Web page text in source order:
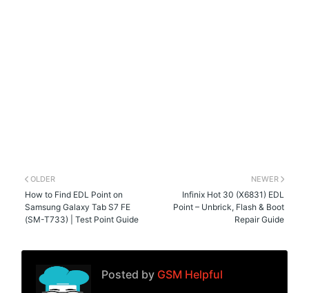
NEWER
Infinix Hot 30 (X6831) EDL
Point – Unbrick, Flash & Boot
Repair Guide
OLDER
How to Find EDL Point on
Samsung Galaxy Tab S7 FE
(SM-T733) | Test Point Guide
Posted by GSM Helpful